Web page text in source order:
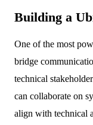
Building a
One of the most
bridge
technical
can collaborate on
align with technical